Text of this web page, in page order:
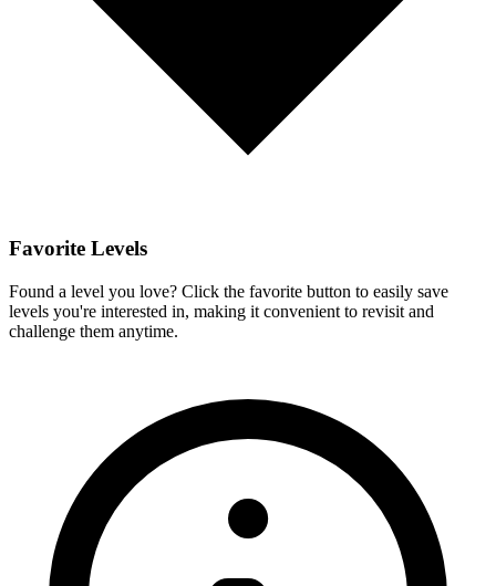
Favorite Levels
Found a level you love? Click the favorite button to easily save
levels you're interested in, making it convenient to revisit and
challenge them anytime.